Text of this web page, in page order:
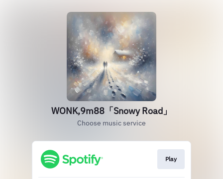
WONK,9m88「Snowy Road」
Choose music service
Play